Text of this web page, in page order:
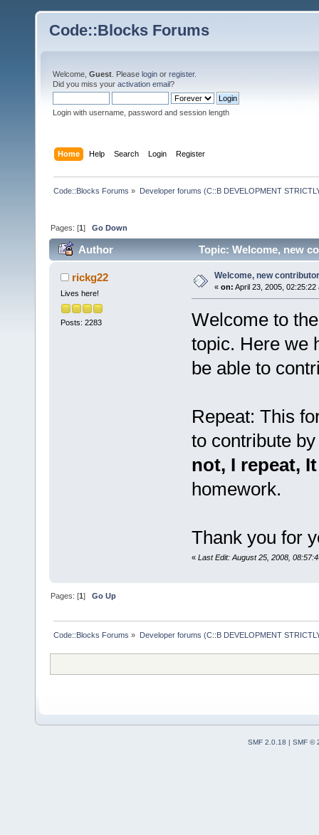
Code::Blocks Forums
Welcome, Guest . Please login or register.
Did you miss your activation email?
Login with username, password and session length
Home Help Search Login Register
Code::Blocks Forums » Developer forums (C::B DEVELOPMENT
Pages: [1]Go Down
Author Topic: Welcome, new
rickg22
Lives here!
Posts: 2283
Welcome, new
« on: April 23, 2005, 02:25:22
Welcome to
topic. Here we
be able to
Repeat: This
to contribute
not, I repeat,
homework.
Thank you for
« Last Edit: August 25, 2008,
Pages: [1]Go Up
Code::Blocks Forums » Developer forums (C::B DEVELOPMENT
SMF 2.0.18
SMF ©